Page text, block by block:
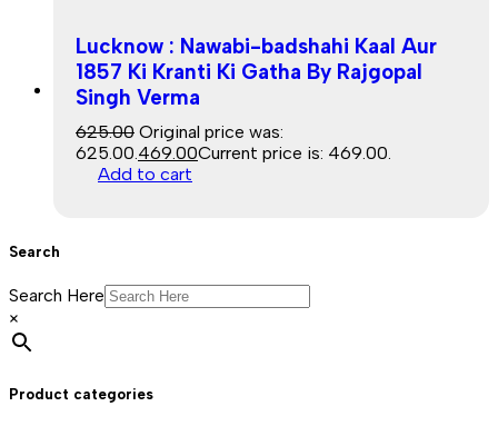
Sale
Lucknow : Nawabi-badshahi Kaal Aur
1857 Ki Kranti Ki Gatha By Rajgopal
Singh Verma
625.00 Original price was:
₹625.00.469.00Current price is: ₹469.00.
Add to cart
Search
Search Here
×
Product categories